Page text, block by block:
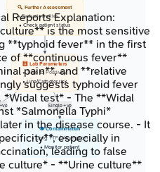
Single +ve
🔍 Further Assessment
• Evaluate bottles
• Check patient status
🧮 Lab Parameters
• Time to Positivity
• Line/Catheter risk
👁️ Contamination
• Long TTP / Asymptom
• Monitor patient
ReportsExplanation:
is the most sensitive
**typhoid fever** in the first
of **continuous fever**
pain**, and **relative
suggests typhoid fever
*Widal test* - The **Widal
*Salmonella Typhi*
in the disease course. - It
especially in
leading to false
culture* - **Urine culture**